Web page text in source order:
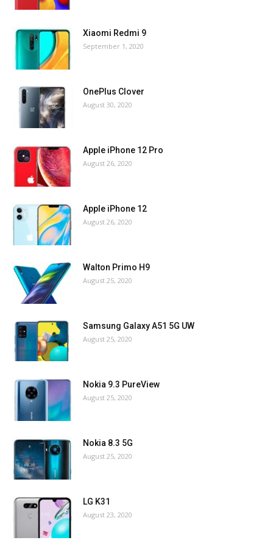
Xiaomi Redmi 9
September 1, 2020
OnePlus Clover
August 30, 2020
Apple iPhone 12 Pro
August 26, 2020
Apple iPhone 12
August 26, 2020
Walton Primo H9
August 25, 2020
Samsung Galaxy A51 5G UW
August 25, 2020
Nokia 9.3 PureView
August 25, 2020
Nokia 8.3 5G
August 25, 2020
LG K31
August 23, 2020